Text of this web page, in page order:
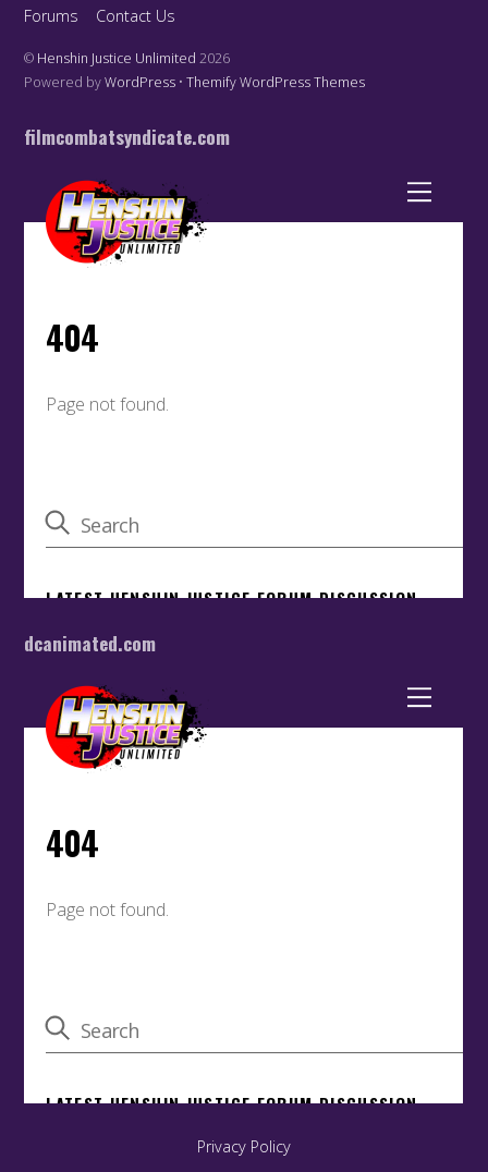
Forums
Contact Us
© Henshin Justice Unlimited 2026
Powered byWordPress •Themify WordPress Themes
filmcombatsyndicate.com
dcanimated.com
Privacy Policy